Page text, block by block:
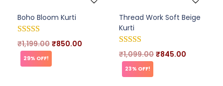
Boho Bloom Kurti
₹1,199.00 ₹850.00
29% OFF!
Thread Work Soft Beige
Kurti
₹1,099.00 ₹845.00
23% OFF!